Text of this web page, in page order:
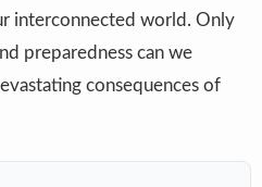
interconnected world. Only
preparedness can we
consequences of